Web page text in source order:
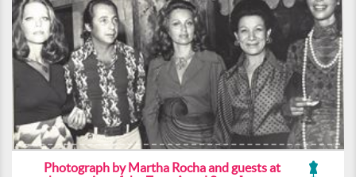
Photograph by Martha Rocha and guests at